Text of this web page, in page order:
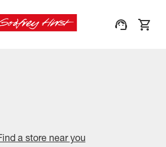
a store near you